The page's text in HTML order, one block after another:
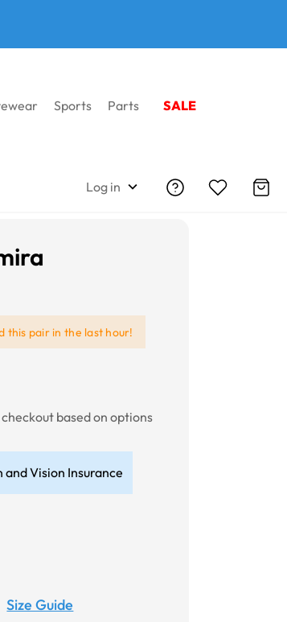
Sports Parts SALE
Log in
this pair in the last hour!
based on options
Vision Insurance
Size Guide